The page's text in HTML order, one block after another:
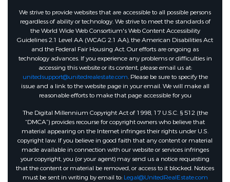
We strive to provide websites that are accessible to all possible persons
regardless of ability or technology. We strive to meet the standards of
the World Wide Web Consortium's Web Content Accessibility
Guidelines 2.1 Level AA (WCAG 2.1 AA), the American Disabilities Act
and the Federal Fair Housing Act. Our efforts are ongoing as
technology advances. If you experience any problems or difficulties in
accessing this website or its content, please email us at:
unitedsupport@unitedrealestate.com. Please be sure to specify the
issue and a link to the website page in your email. We will make all
reasonable efforts to make that page accessible for you
The Digital Millennium Copyright Act of 1998, 17 U.S.C. § 512 (the
“DMCA”) provides recourse for copyright owners who believe that
material appearing on the Internet infringes their rights under U.S.
copyright law. If you believe in good faith that any content or material
made available in connection with our website or services infringes
your copyright, you (or your agent) may send us a notice requesting
that the content or material be removed, or access to it blocked. Notices
must be sent in writing by email to: Legal@UnitedRealEstate.com